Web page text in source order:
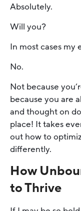
Absolutely.
Will you?
In most cases my
No.
Not because
because you are
and thought on
place! It takes
out how to
differently.
How
to Thrive